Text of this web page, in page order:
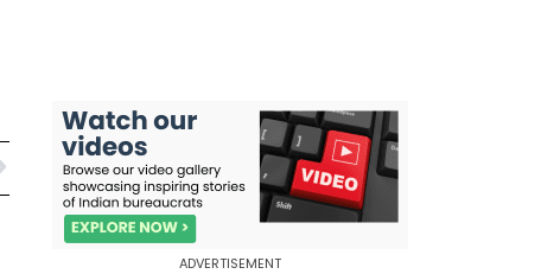
ADVERTISEMENT